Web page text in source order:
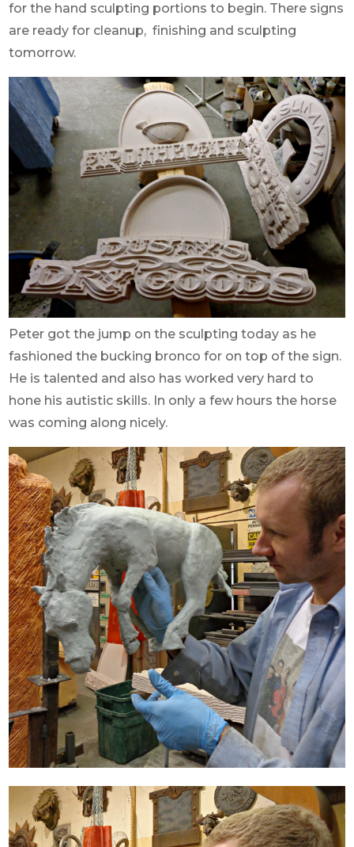
for the hand sculpting portions to begin. There signs
are ready for cleanup, finishing and sculpting
tomorrow.
Peter got the jump on the sculpting today as he
fashioned the bucking bronco for on top of the sign.
He is talented and also has worked very hard to
hone his autistic skills. In only a few hours the horse
was coming along nicely.